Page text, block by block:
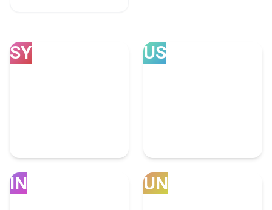
SY US
IN UN